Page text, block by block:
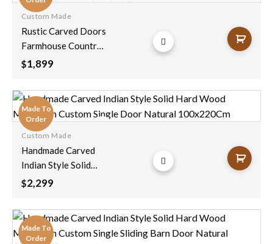
wishlist
Custom Made
Rustic Carved Doors
Farmhouse Country
Style Pantry Door
Vintage Interior
Decor 100x210cm
$1,899
Made To
Order
wishlist
Custom Made
Handmade Carved
Indian Style Solid
Hard Wood
Single Door Natural
100x220Cm
$2,299
Made To
Order